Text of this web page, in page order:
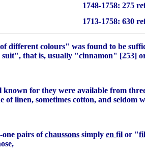
1748-1758: 275
1713-1758: 630
different colours" was found to be
suit", that is, usually "cinnamon" [253]
known for they were available from
of linen, sometimes cotton, and seldom
one pairs ofchaussons simply en fil or "